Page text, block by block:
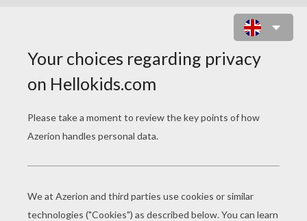
What goes: now you see me, now
you don't, now you see me, now you